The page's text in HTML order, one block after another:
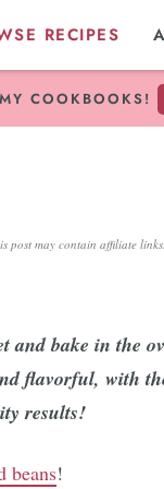
RECIPES
COOKBOOKS!
post may contain affiliate links.
and bake in the
flavorful, with
results!
beans!